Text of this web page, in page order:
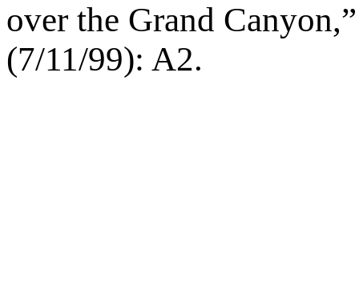
over the Grand
(7/11/99): A2.